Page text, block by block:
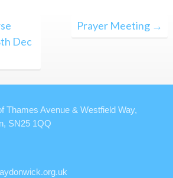
Dec
Prayer Meeting →
Thames Avenue & Westfield Way,
SN25 1QQ